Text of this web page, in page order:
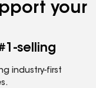
your
selling
industry-first